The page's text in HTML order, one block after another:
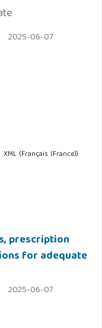
2025-06-07
XML (Français (France))
prescription
for adequate
2025-06-07